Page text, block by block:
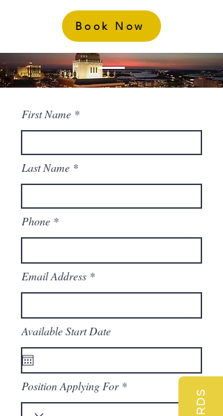
Book Now
First Name
Last Name
Phone
Email Address
Available Start Date
Position Applying For